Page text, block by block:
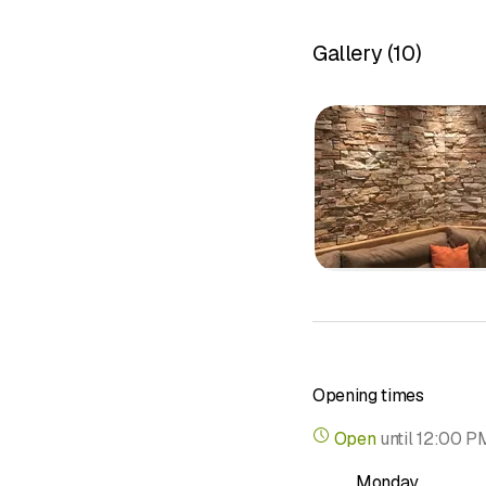
Partner
&nbsp;
Gallery (10)
Opening times
Open until12:00